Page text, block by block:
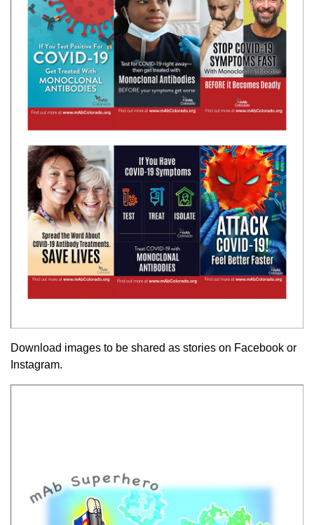
Download images to be shared as stories on Facebook or
Instagram.